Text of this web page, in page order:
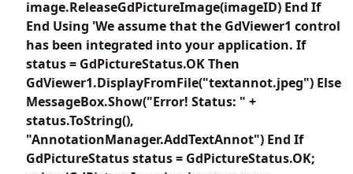
image.ReleaseGdPictureImage(imageID) End If
End Using 'We assume that the GdViewer1 control
has been integrated into your application. If
status = GdPictureStatus.OK Then
GdViewer1.DisplayFromFile("textannot.jpeg") Else
MessageBox.Show("Error! Status: " +
status.ToString(),
"AnnotationManager.AddTextAnnot") End If
GdPictureStatus status = GdPictureStatus.OK;